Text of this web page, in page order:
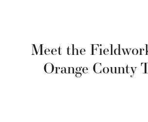
Meet the
Orange County